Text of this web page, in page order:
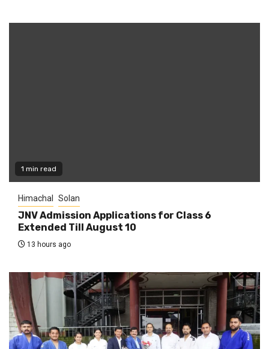
1 min read
Himachal Solan
JNV Admission Applications for Class 6
Extended Till August 10
13 hours ago